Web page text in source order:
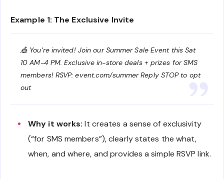
Example 1: The Exclusive Invite
🎪 You’re invited! Join our Summer Sale Event this Sat
10 AM-4 PM. Exclusive in-store deals + prizes for SMS
members! RSVP: event.com/summer Reply STOP to opt
out
Why it works: It creates a sense of exclusivity
(“for SMS members”), clearly states the what,
when, and where, and provides a simple RSVP link.